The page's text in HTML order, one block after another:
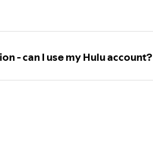
- can I use my Hulu account?